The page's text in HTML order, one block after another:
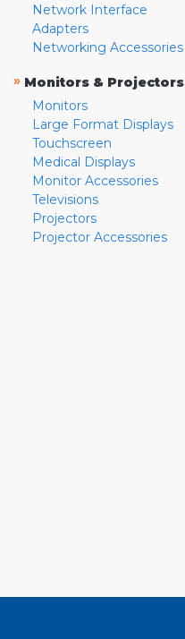
Network Interface
Adapters
Networking Accessories
» Monitors & Projectors
Monitors
Large Format Displays
Touchscreen
Medical Displays
Monitor Accessories
Televisions
Projectors
Projector Accessories